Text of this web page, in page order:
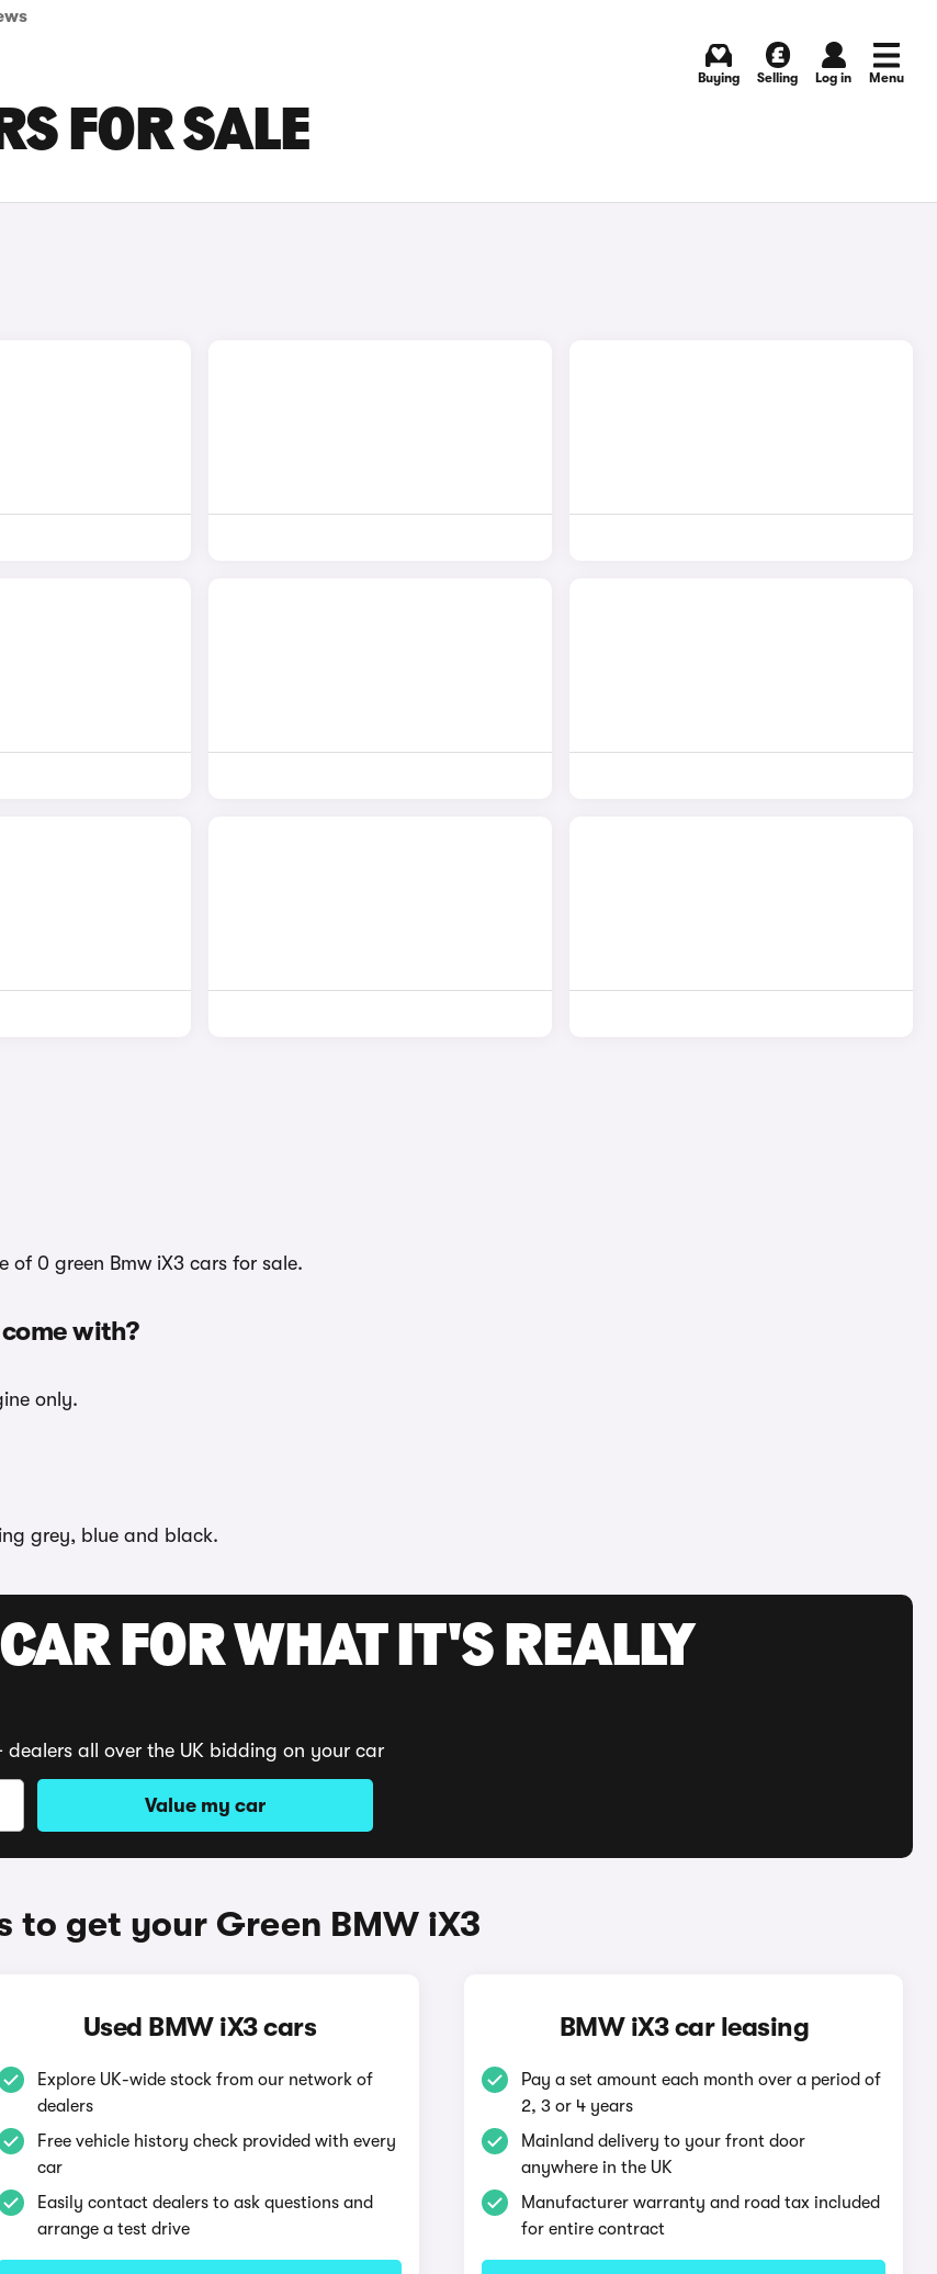
Buying Selling Log in Menu
FOR SALE
of 0 green Bmw iX3 cars for sale.
with?
only.
grey, blue and black.
FOR WHAT IT'S REALLY
all over the UK bidding on your car
Value my car
to get your Green BMW iX3
Used BMW iX3 cars
Explore UK-wide stock from our network of
dealers
Free vehicle history check provided with every
car
Easily contact dealers to ask questions and
arrange a test drive
BMW iX3 car leasing
Pay a set amount each month over a period of
2, 3 or 4 years
Mainland delivery to your front door
anywhere in the UK
Manufacturer warranty and road tax included
for entire contract